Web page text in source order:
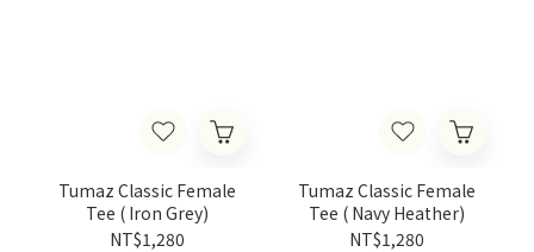
Tumaz Classic Female
Tee ( Iron Grey)
NT$1,280
Tumaz Classic Female
Tee ( Navy Heather)
NT$1,280